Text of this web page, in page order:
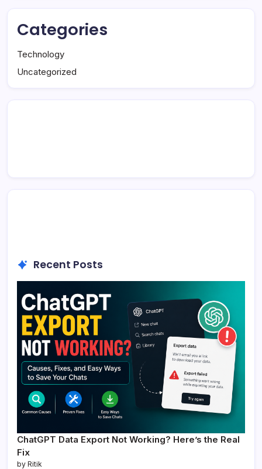
Categories
Technology
Uncategorized
Recent Posts
ChatGPT Data Export Not Working? Here’s the Real
Fix
by Ritik